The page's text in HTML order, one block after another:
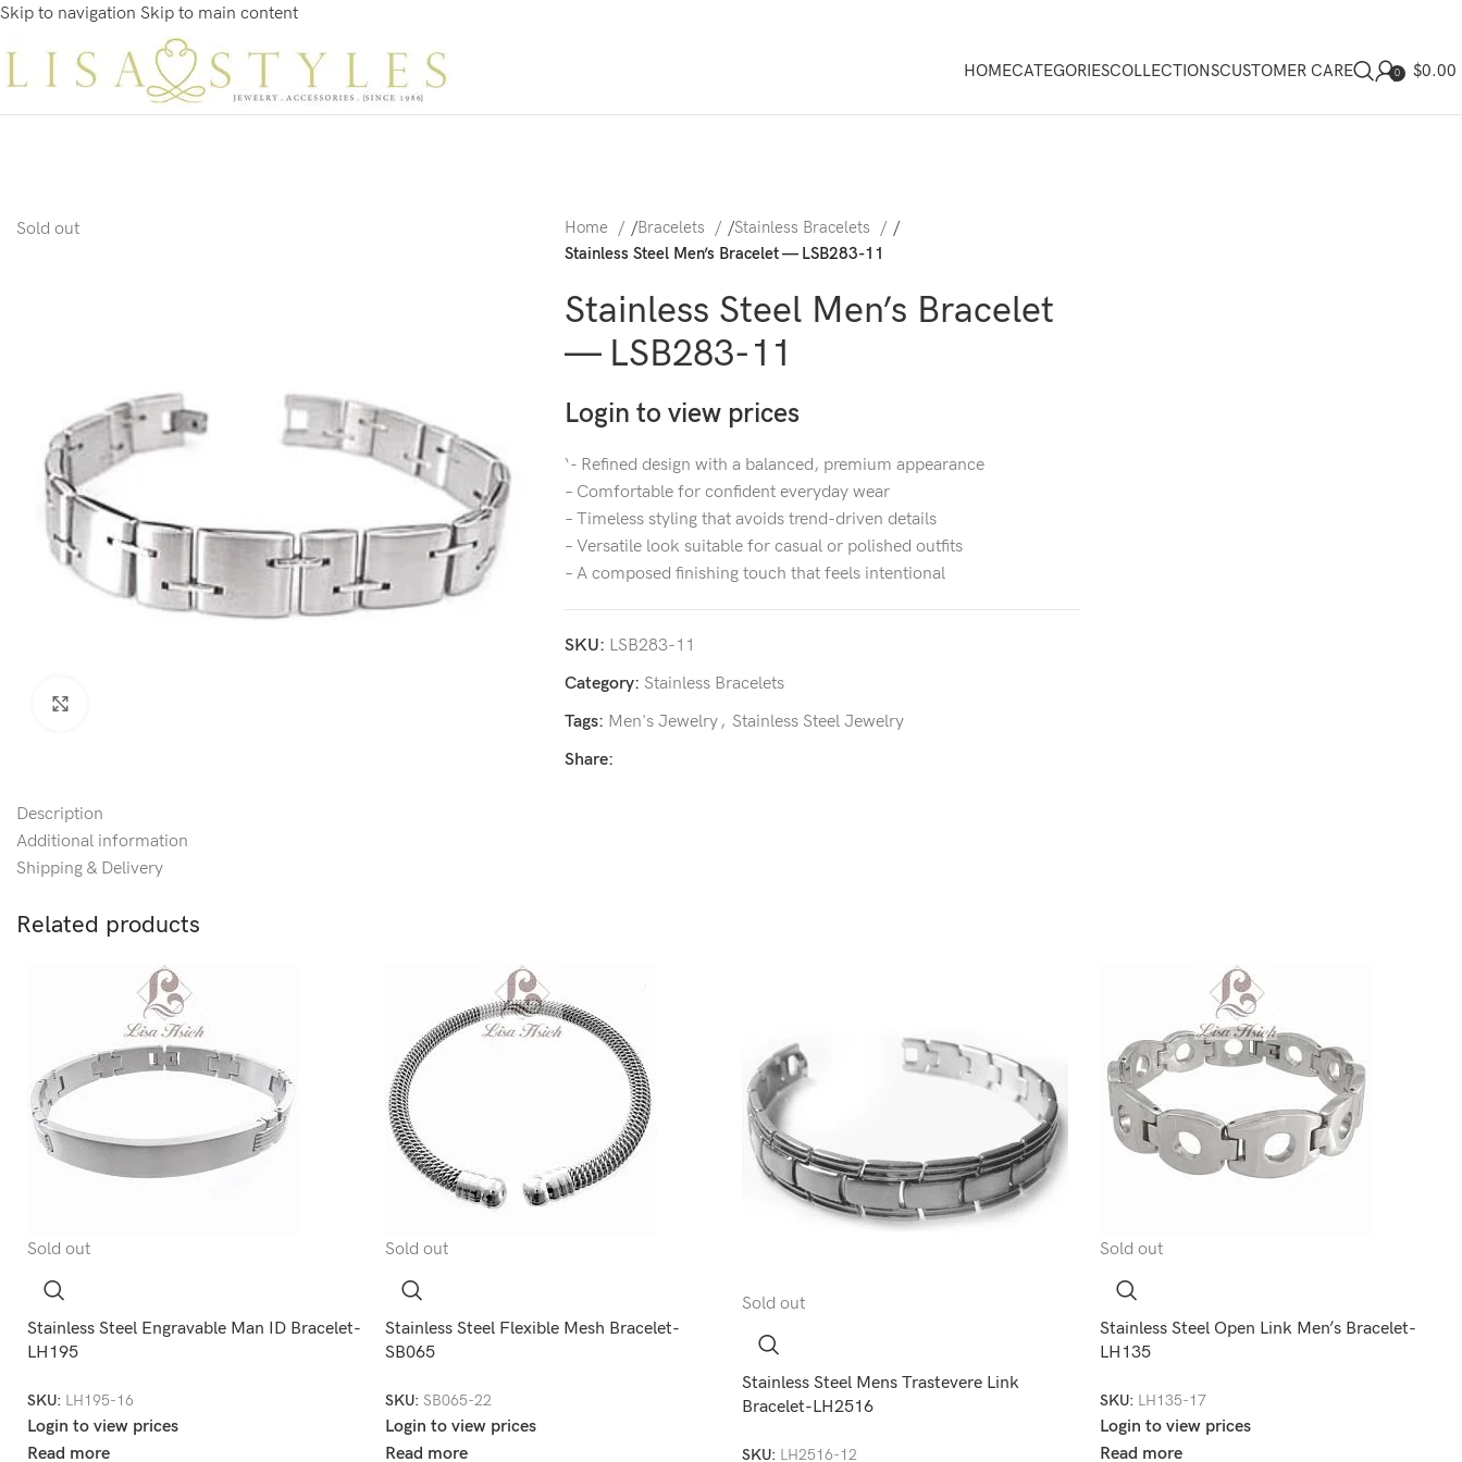
Skip to navigation Skip to main content
HOMECATEGORIESCOLLECTIONSCUSTOMER CARE 0 $0.00
Sold out Home /Bracelets /Stainless Bracelets
/
Stainless Steel Men’s Bracelet — LSB283-11
Stainless Steel Men’s Bracelet
— LSB283-11
Login to view prices
‘- Refined design with a balanced, premium appearance
– Comfortable for confident everyday wear
– Timeless styling that avoids trend-driven details
– Versatile look suitable for casual or polished outfits
– A composed finishing touch that feels intentional
SKU: LSB283-11
Category: Stainless Bracelets
Tags: Men's Jewelry, Stainless Steel Jewelry
Share:
Description
Additional information
Shipping & Delivery
Related products
Sold out
Stainless Steel Engravable Man ID Bracelet-
LH195
SKU: LH195-16
Login to view prices
Read more
Sold out
Stainless Steel Flexible Mesh Bracelet-
SB065
SKU: SB065-22
Login to view prices
Read more
Sold out
Stainless Steel Mens Trastevere Link
Bracelet-LH2516
SKU: LH2516-12
Sold out
Stainless Steel Open Link Men’s Bracelet-
LH135
SKU: LH135-17
Login to view prices
Read more